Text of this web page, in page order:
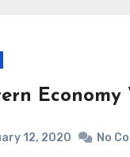
12, 2020 No